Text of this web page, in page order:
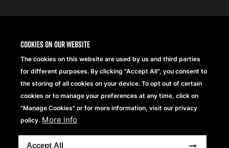
Cookies on our website
The cookies on this website are used by us and third parties
for different purposes. By clicking "Accept All", you consent to
the storing of all cookies on your device. To opt out of certain
cookies or to manage your preferences at any time, click on
"Manage Cookies" or for more information, visit our privacy
policy. More info
Accept All
Logo
Copyright® 2026 Beechfield Brands Ltd. Alle Rechte